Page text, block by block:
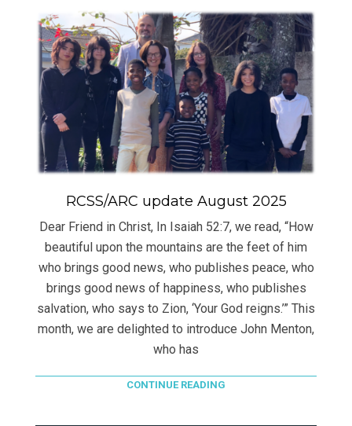
RCSS/ARC update August 2025
Dear Friend in Christ, In Isaiah 52:7, we read, “How
beautiful upon the mountains are the feet of him
who brings good news, who publishes peace, who
brings good news of happiness, who publishes
salvation, who says to Zion, ‘Your God reigns.’” This
month, we are delighted to introduce John Menton,
who has
CONTINUE READING